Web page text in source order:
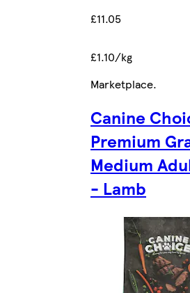
£11.05
£1.10/kg
Marketplace.
Canine
Premium
Medium
- Lamb